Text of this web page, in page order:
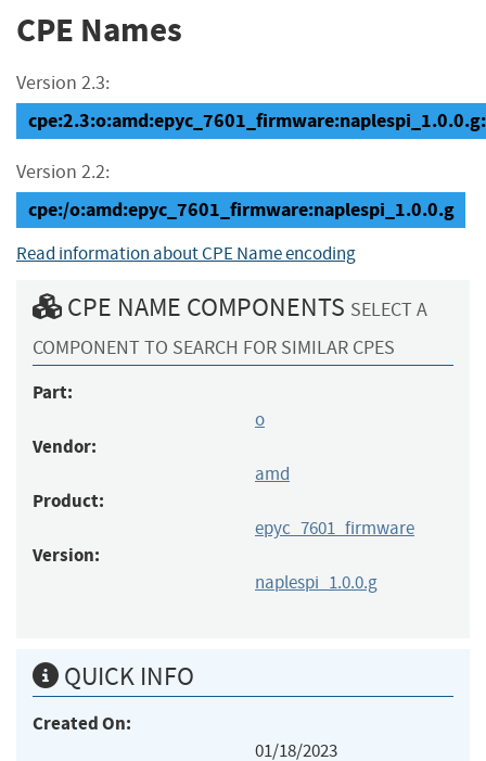
CPE Names
Version 2.3:
Version 2.2:
cpe:/o:amd:epyc_7601_firmware:naplespi_1.0.0.g
Read information about CPE Name encoding
CPE NAME COMPONENTS SELECT A
COMPONENT TO SEARCH FOR SIMILAR CPES
Part:
o
Vendor:
amd
Product:
epyc_7601_firmware
Version:
naplespi_1.0.0.g
QUICK INFO
Created On:
01/18/2023